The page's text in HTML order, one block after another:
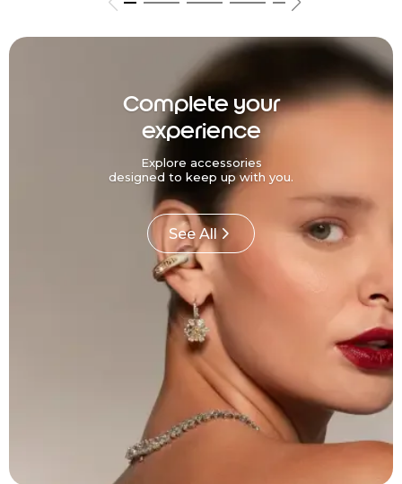
Complete your
experience
Explore accessories
designed to keep up with you.
See All